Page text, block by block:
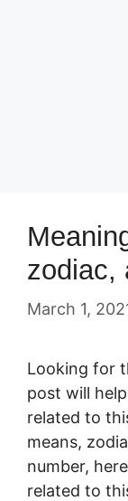
zodiac,
March 1,
Looking for
post will
related to
means,
number,
related to